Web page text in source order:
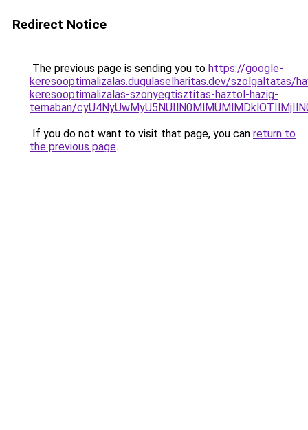
Redirect Notice
The previous page is sending you to https://google-
keresooptimalizalas.dugulaselharitas.dev/szolgaltatas/
keresooptimalizalas-szonyegtisztitas-haztol-hazig-
temaban/
If you do not want to visit that page, you can return to
the previous page.